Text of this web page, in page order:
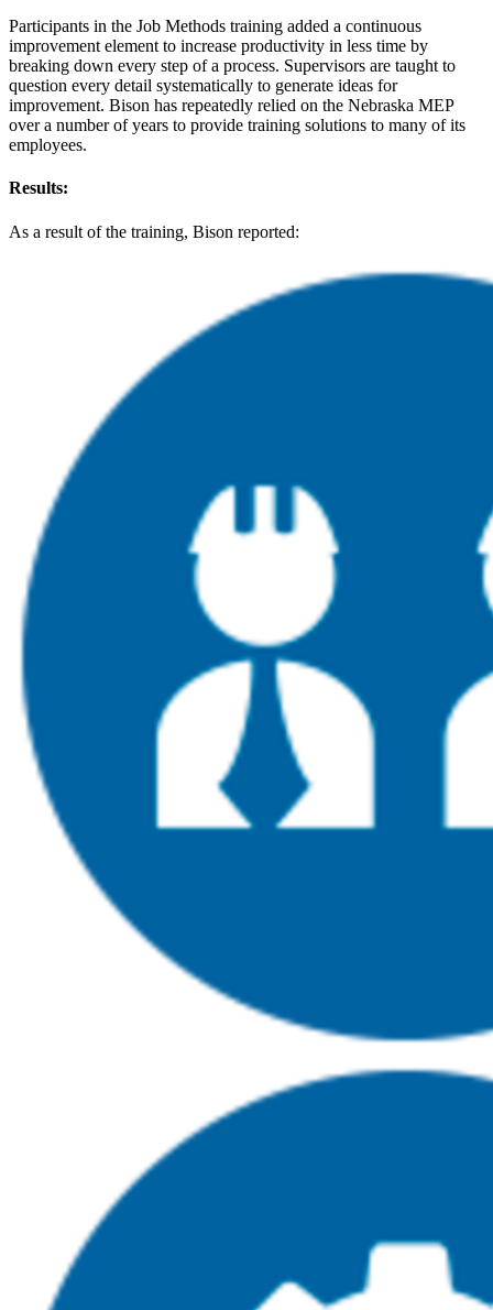
Participants in the Job Methods training added a continuous
improvement element to increase productivity in less time by
breaking down every step of a process. Supervisors are taught to
question every detail systematically to generate ideas for
improvement. Bison has repeatedly relied on the Nebraska MEP
over a number of years to provide training solutions to many of its
employees.
Results:
As a result of the training, Bison reported: